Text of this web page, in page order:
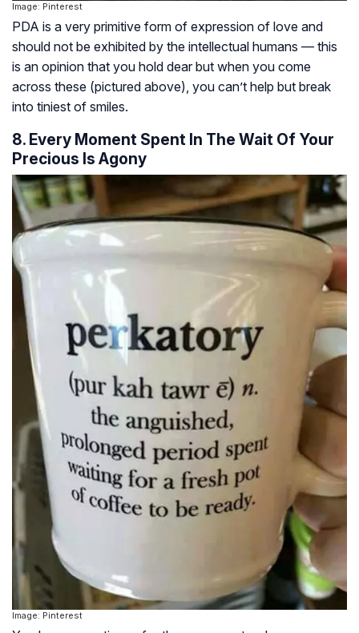
Image: Pinterest
PDA is a very primitive form of expression of love and
should not be exhibited by the intellectual humans — this
is an opinion that you hold dear but when you come
across these (pictured above), you can’t help but break
into tiniest of smiles.
8. Every Moment Spent In The Wait Of Your
Precious Is Agony
Image: Pinterest